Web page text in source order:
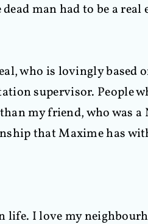
man had to be a real
who is lovingly based
supervisor. People
my friend, who was a
that Maxime has
life. I love my